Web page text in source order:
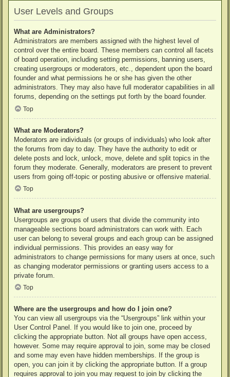
User Levels and Groups
What are Administrators?
Administrators are members assigned with the highest level of
control over the entire board. These members can control all facets
of board operation, including setting permissions, banning users,
creating usergroups or moderators, etc., dependent upon the board
founder and what permissions he or she has given the other
administrators. They may also have full moderator capabilities in all
forums, depending on the settings put forth by the board founder.
Top
What are Moderators?
Moderators are individuals (or groups of individuals) who look after
the forums from day to day. They have the authority to edit or
delete posts and lock, unlock, move, delete and split topics in the
forum they moderate. Generally, moderators are present to prevent
users from going off-topic or posting abusive or offensive material.
Top
What are usergroups?
Usergroups are groups of users that divide the community into
manageable sections board administrators can work with. Each
user can belong to several groups and each group can be assigned
individual permissions. This provides an easy way for
administrators to change permissions for many users at once, such
as changing moderator permissions or granting users access to a
private forum.
Top
Where are the usergroups and how do I join one?
You can view all usergroups via the “Usergroups” link within your
User Control Panel. If you would like to join one, proceed by
clicking the appropriate button. Not all groups have open access,
however. Some may require approval to join, some may be closed
and some may even have hidden memberships. If the group is
open, you can join it by clicking the appropriate button. If a group
requires approval to join you may request to join by clicking the